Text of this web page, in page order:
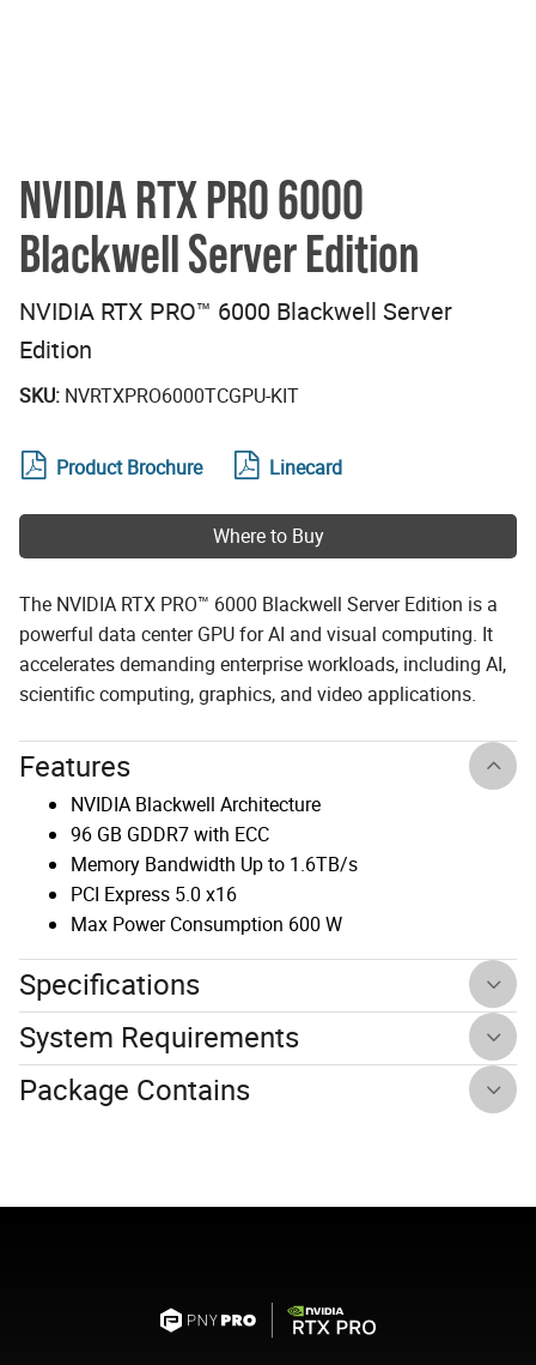
NVIDIA RTX PRO 6000
Blackwell Server Edition
NVIDIA RTX PRO™ 6000 Blackwell Server
Edition
SKU: NVRTXPRO6000TCGPU-KIT
Product Brochure Linecard
Where to Buy
The NVIDIA RTX PRO™ 6000 Blackwell Server Edition is a
powerful data center GPU for AI and visual computing. It
accelerates demanding enterprise workloads, including AI,
scientific computing, graphics, and video applications.
Features
NVIDIA Blackwell Architecture
96 GB GDDR7 with ECC
Memory Bandwidth Up to 1.6TB/s
PCI Express 5.0 x16
Max Power Consumption 600 W
Specifications
System Requirements
Package Contains